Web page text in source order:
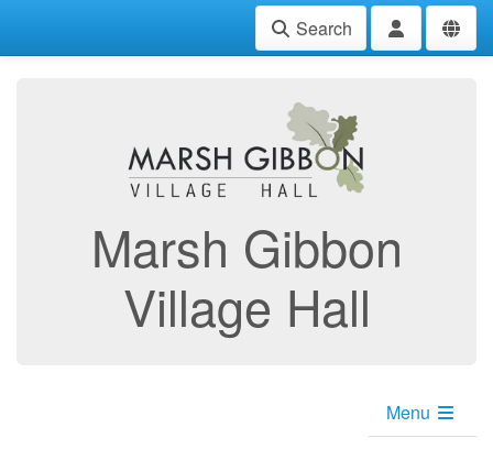
Search
Marsh Gibbon
Village Hall
Menu